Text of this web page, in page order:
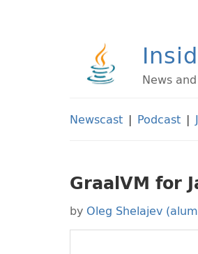
News
Newscast | Podcast |
GraalVM for
by Oleg Shelajev